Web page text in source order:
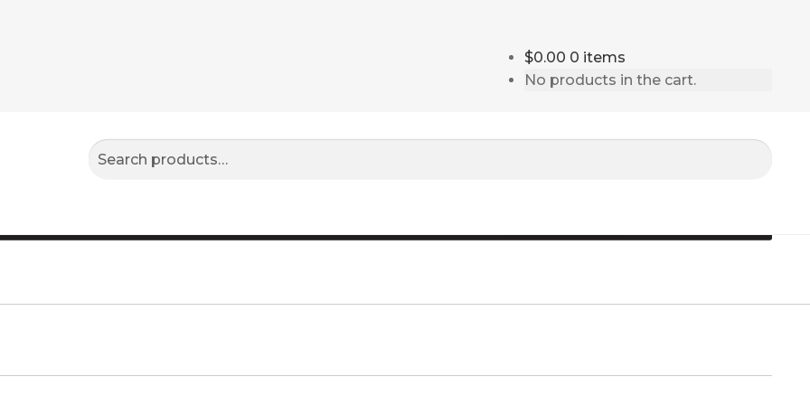
$0.00 0 items
No products in the cart.
Search
Search